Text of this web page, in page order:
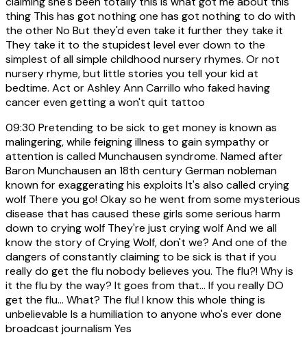
thing This has got nothing one has got nothing to do with
the other No But they'd even take it further they take it
They take it to the stupidest level ever down to the
simplest of all simple childhood nursery rhymes. Or not
nursery rhyme, but little stories you tell your kid at
bedtime. Act or Ashley Ann Carrillo who faked having
cancer even getting a won't quit tattoo
09:30 Pretending to be sick to get money is known as
malingering, while feigning illness to gain sympathy or
attention is called Munchausen syndrome. Named after
Baron Munchausen an 18th century German nobleman
known for exaggerating his exploits It's also called crying
wolf There you go! Okay so he went from some mysterious
disease that has caused these girls some serious harm
down to crying wolf They're just crying wolf And we all
know the story of Crying Wolf, don't we? And one of the
dangers of constantly claiming to be sick is that if you
really do get the flu nobody believes you. The flu?! Why is
it the flu by the way? It goes from that... If you really DO
get the flu... What? The flu! I know this whole thing is
unbelievable Is a humiliation to anyone who's ever done
broadcast journalism Yes